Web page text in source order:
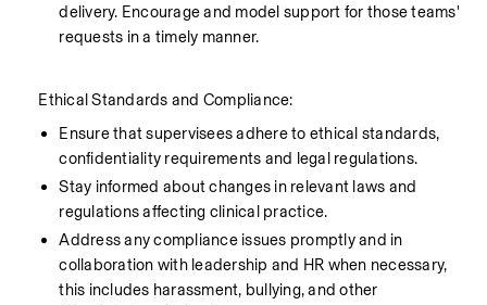
delivery. Encourage and model support for those teams'
requests in a timely manner.
Ethical Standards and Compliance:
Ensure that supervisees adhere to ethical standards,
confidentiality requirements and legal regulations.
Stay informed about changes in relevant laws and
regulations affecting clinical practice.
Address any compliance issues promptly and in
collaboration with leadership and HR when necessary,
this includes harassment, bullying, and other